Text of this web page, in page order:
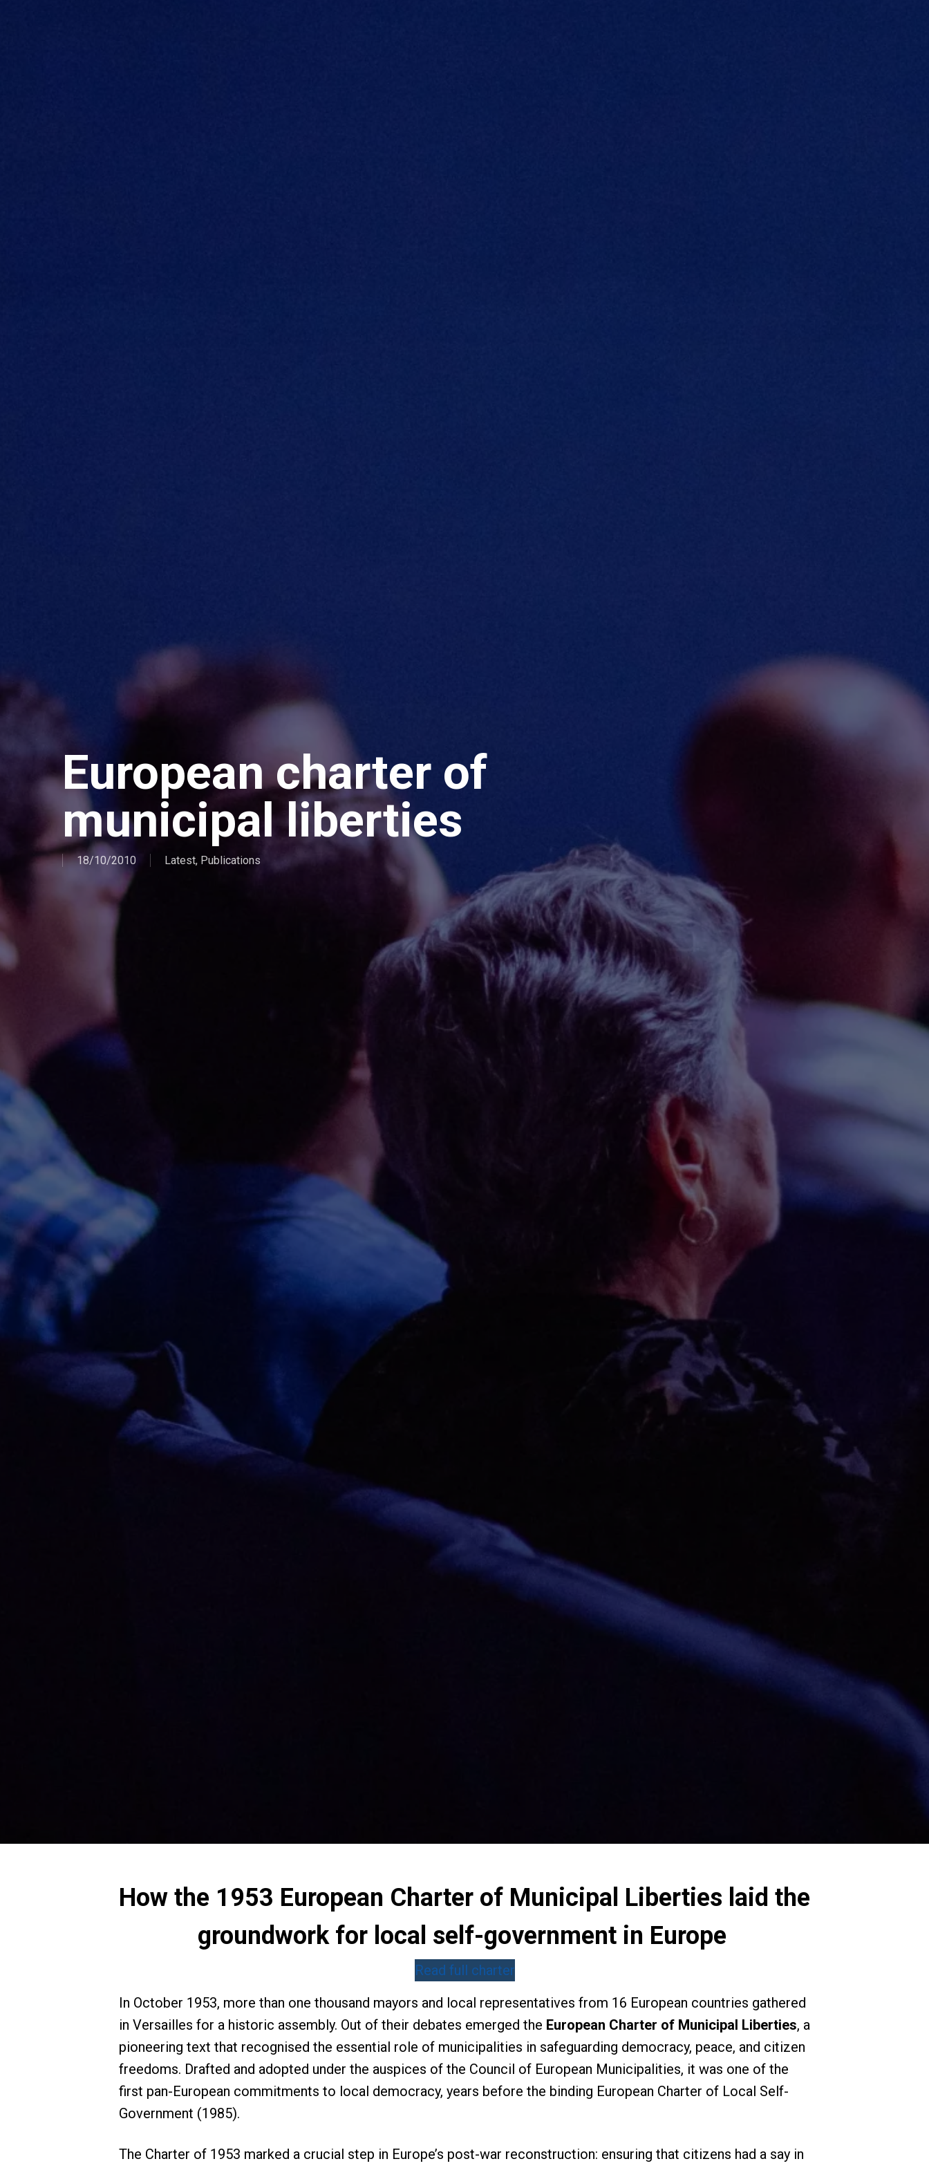
European charter of
municipal liberties
18/10/2010 Latest, Publications
How the 1953 European Charter of Municipal Liberties laid the
groundwork for local self-government in Europe
Read full charter
In October 1953, more than one thousand mayors and local representatives from 16 European countries gathered
in Versailles for a historic assembly. Out of their debates emerged the European Charter of Municipal Liberties, a
pioneering text that recognised the essential role of municipalities in safeguarding democracy, peace, and citizen
freedoms. Drafted and adopted under the auspices of the Council of European Municipalities, it was one of the
first pan-European commitments to local democracy, years before the binding European Charter of Local Self-
Government (1985).
The Charter of 1953 marked a crucial step in Europe’s post-war reconstruction: ensuring that citizens had a say in